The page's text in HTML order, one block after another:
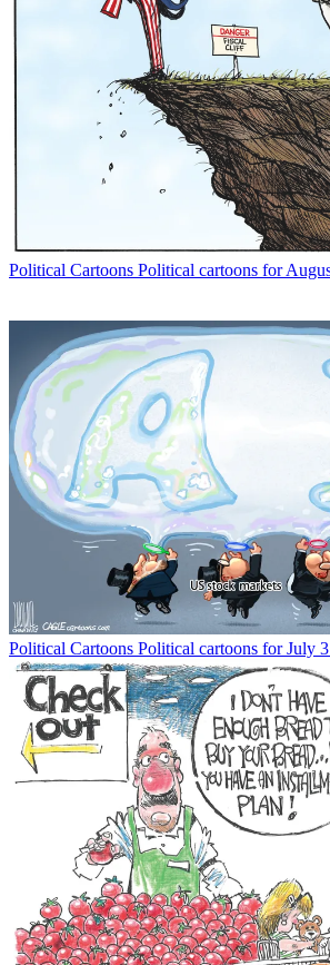
Political Cartoons Political cartoons for
Political Cartoons Political cartoons for July